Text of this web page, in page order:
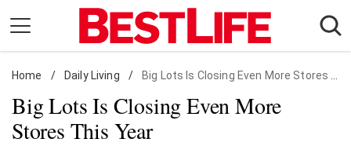
content
Daily Living
Shopping
Wellness
Home / Daily Living / Big Lots Is Closing Even More Stores This Year
Big Lots Is Closing Even More
Stores This Year